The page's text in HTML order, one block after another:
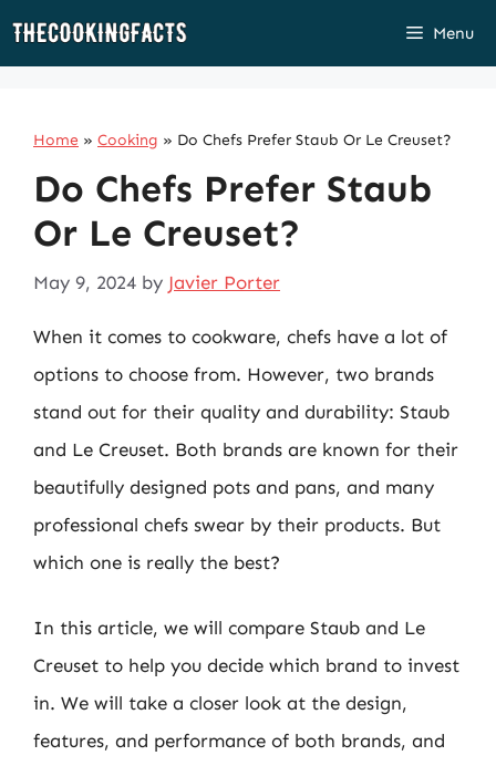
Skip
Menu
Home » Cooking » Do Chefs Prefer Staub Or Le Creuset?
Do Chefs Prefer Staub
Or Le Creuset?
May 9, 2024 by Javier Porter
When it comes to cookware, chefs have a lot of
options to choose from. However, two brands
stand out for their quality and durability: Staub
and Le Creuset. Both brands are known for their
beautifully designed pots and pans, and many
professional chefs swear by their products. But
which one is really the best?
In this article, we will compare Staub and Le
Creuset to help you decide which brand to invest
in. We will take a closer look at the design,
features, and performance of both brands, and